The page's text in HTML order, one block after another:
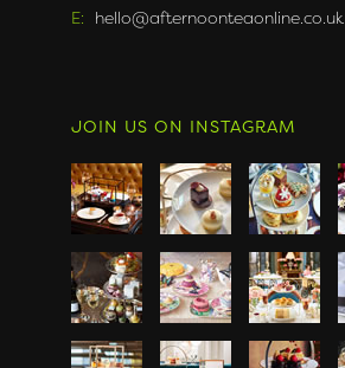
E: hello@afternoonteaonline.co.uk
JOIN US ON INSTAGRAM